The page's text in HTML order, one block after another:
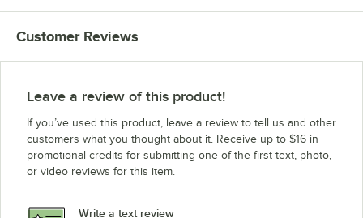
Amana Commercial Microwaves HDC12P2
Amana Commercial Microwaves HDC18SD2
Amana Commercial Microwaves UC11E2
Amana Commercial Microwaves UHDC5112
Amana Commercial Microwaves HDC182
Amana Commercial Microwaves HDC5212
Customer Reviews
Leave a review of this product!
If you’ve used this product, leave a review to tell us and other
customers what you thought about it. Receive up to $16 in
promotional credits for submitting one of the first text, photo,
or video reviews for this item.
Write a text review